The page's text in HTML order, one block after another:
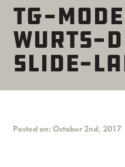
TG-
WURTS-
SLIDE-
Posted on: October 2nd, 2017